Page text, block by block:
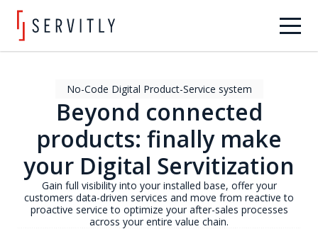
No-Code Digital Product-Service system
Beyond connected
products: finally make
your Digital Servitization
Gain full visibility into your installed base, offer your
customers data-driven services and move from reactive to
proactive service to optimize your after-sales processes
across your entire value chain.